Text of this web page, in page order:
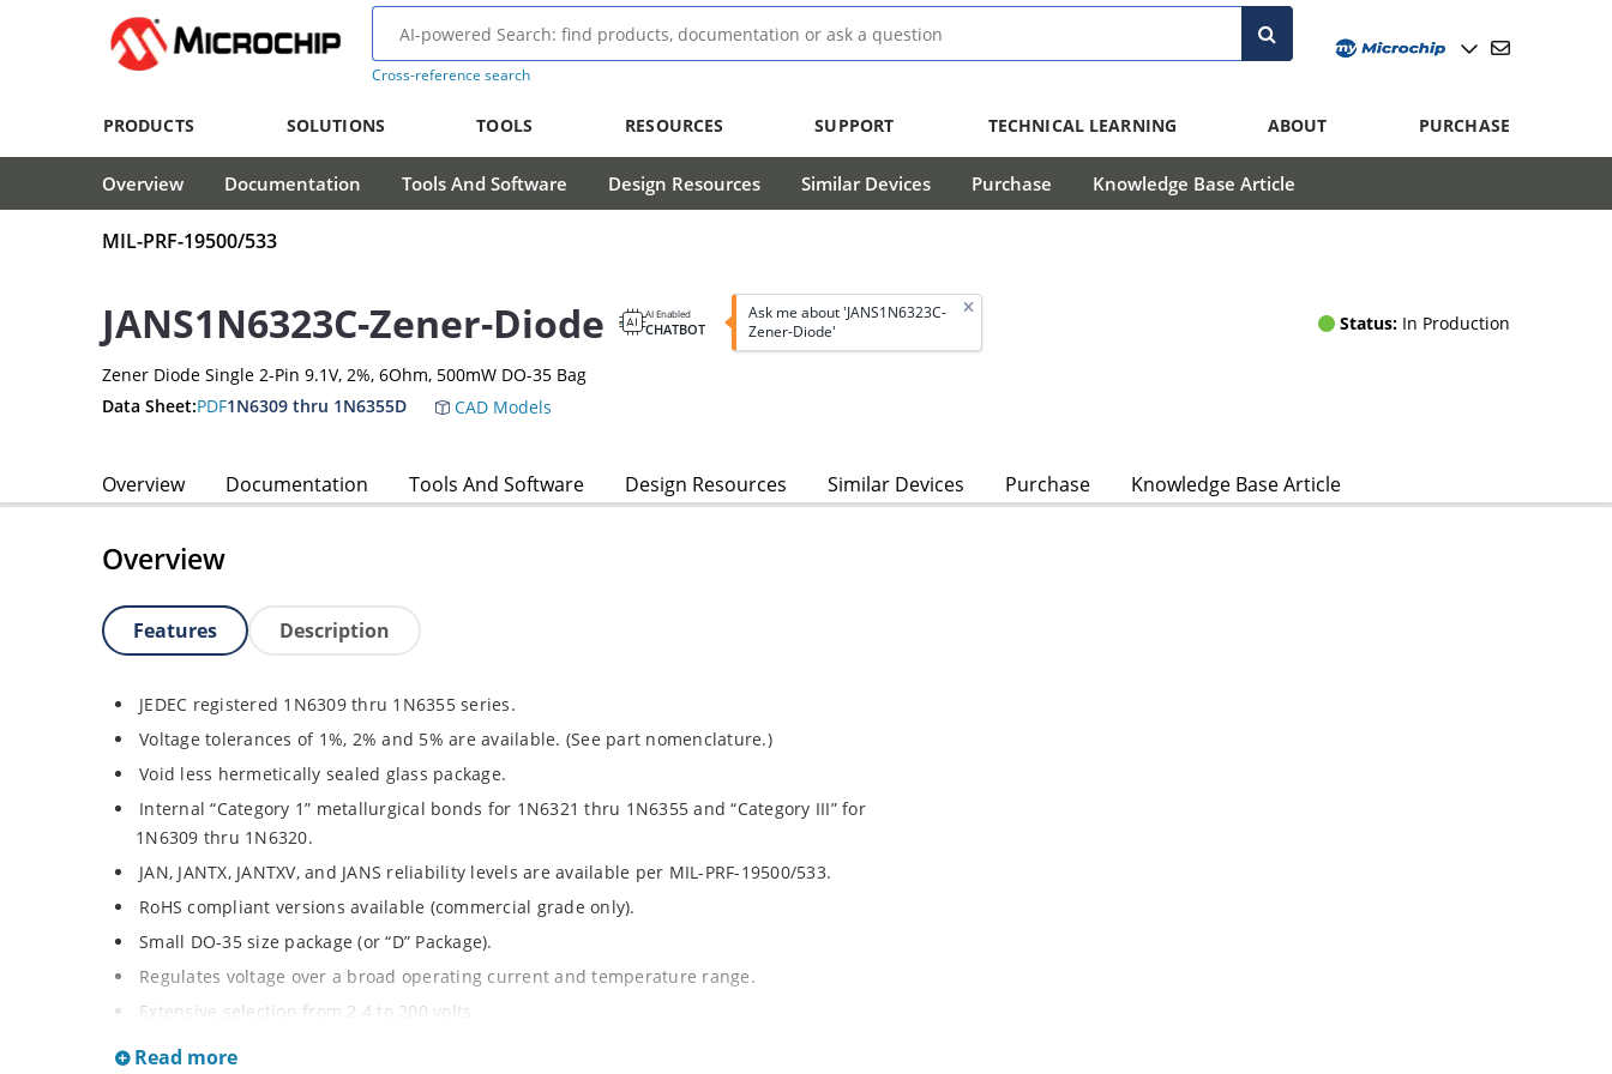
Cross-reference search
PRODUCTS SOLUTIONS TOOLS RESOURCES SUPPORT TECHNICAL LEARNING ABOUT PURCHASE
Overview Documentation Tools And Software Design Resources Similar Devices Purchase Knowledge Base Article
MIL-PRF-19500/533
JANS1N6323C-Zener-Diode AI Enabled
CHATBOT
Ask me about 'JANS1N6323C-
Zener-Diode'
Status: In Production
Zener Diode Single 2-Pin 9.1V, 2%, 6Ohm, 500mW DO-35 Bag
Data Sheet:PDF1N6309 thru 1N6355D CAD Models
Overview Documentation Tools And Software Design Resources Similar Devices Purchase Knowledge Base Article
Overview
Features Description
JEDEC registered 1N6309 thru 1N6355 series.
Voltage tolerances of 1%, 2% and 5% are available. (See part nomenclature.)
Void less hermetically sealed glass package.
Internal “Category 1” metallurgical bonds for 1N6321 thru 1N6355 and “Category III” for
1N6309 thru 1N6320.
JAN, JANTX, JANTXV, and JANS reliability levels are available per MIL-PRF-19500/533.
RoHS compliant versions available (commercial grade only).
Small DO-35 size package (or “D” Package).
Regulates voltage over a broad operating current and temperature range.
Extensive selection from 2.4 to 200 volts.
Standard and tight voltage tolerances available.
Read more